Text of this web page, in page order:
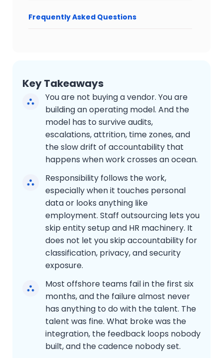
Frequently Asked Questions
Key Takeaways
You are not buying a vendor. You are
building an operating model. And the
model has to survive audits,
escalations, attrition, time zones, and
the slow drift of accountability that
happens when work crosses an ocean.
Responsibility follows the work,
especially when it touches personal
data or looks anything like
employment. Staff outsourcing lets you
skip entity setup and HR machinery. It
does not let you skip accountability for
classification, privacy, and security
exposure.
Most offshore teams fail in the first six
months, and the failure almost never
has anything to do with the talent. The
talent was fine. What broke was the
integration, the feedback loops nobody
built, and the cadence nobody set.